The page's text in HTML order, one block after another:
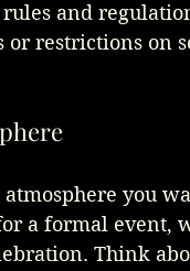
and
restrictions on
you
a formal event,
Think